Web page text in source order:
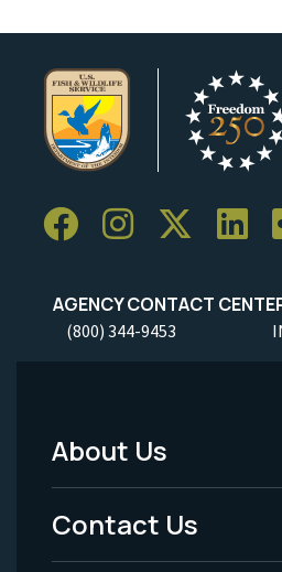
AGENCY CONTACT
(800) 344-9453
Footer
Menu
-
About Us
Contact Us